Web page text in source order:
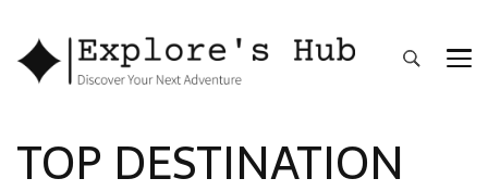
TOP DESTINATION